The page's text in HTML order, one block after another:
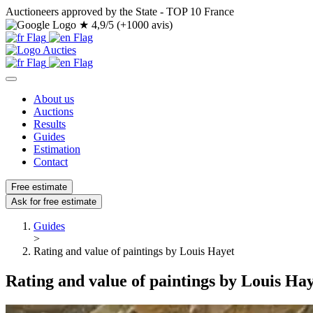
Auctioneers approved by the State - TOP 10 France
★ 4,9/5 (+1000 avis)
About us
Auctions
Results
Guides
Estimation
Contact
Free estimate
Ask for free estimate
Guides
>
Rating and value of paintings by Louis Hayet
Rating and value of paintings by Louis